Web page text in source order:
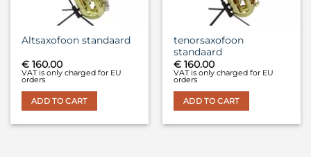
Altsaxofoon standaard
€ 160.00
VAT is only charged for EU
orders
ADD TO CART
tenorsaxofoon
standaard
€ 160.00
VAT is only charged for EU
orders
ADD TO CART